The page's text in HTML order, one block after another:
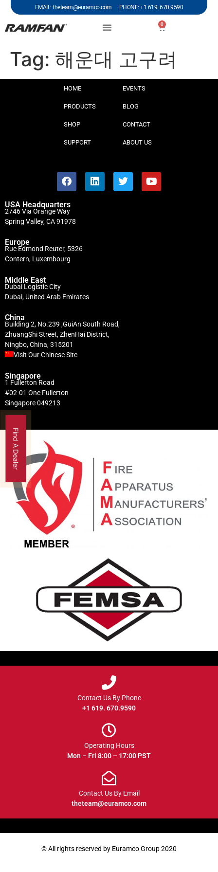
EMAIL: theteam@euramco.com PHONE: +1 619. 670.9590
0
Tag: 해운대 고구려
HOME
PRODUCTS
SHOP
SUPPORT
EVENTS
BLOG
CONTACT
ABOUT US
USA Headquarters
2746 Via Orange Way
Spring Valley, CA 91978
Europe
Rue Edmond Reuter, 5326
Contern, Luxembourg
Middle East
Dubai Logistic City
Dubai, United Arab Emirates
China
Building 2, No.239 ,GuiAn South Road,
ZhuangShi Street, ZhenHai District,
Ningbo, China, 315201
Visit Our Chinese Site
Singapore
1 Fullerton Road
#02-01 One Fullerton
Singapore 049213
Contact Us By Phone
+1 619. 670.9590
Operating Hours
Mon – Fri 8:00 – 17:00 PST
Contact Us By Email
theteam@euramco.com
© All rights reserved by Euramco Group 2020
Find A Dealer